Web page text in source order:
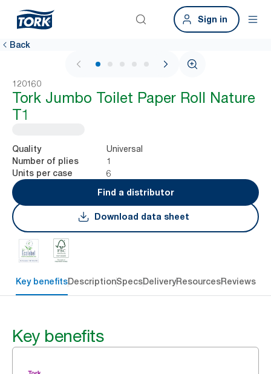
Sign in
Back
1 / 5
120160
Tork Jumbo Toilet Paper Roll Nature
T1
Quality Universal
Number of plies 1
Units per case
6
Find a distributor
Download data sheet
Key benefitsDescriptionSpecsDeliveryResourcesReviews
Key benefits